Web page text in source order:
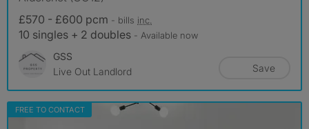
£570 - £600 pcm - bills inc.
10 singles + 2 doubles - Available now
GSS
Live Out Landlord
Save
FREE TO CONTACT